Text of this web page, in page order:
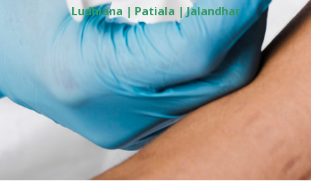
Ludhiana | Patiala | Jalandhar